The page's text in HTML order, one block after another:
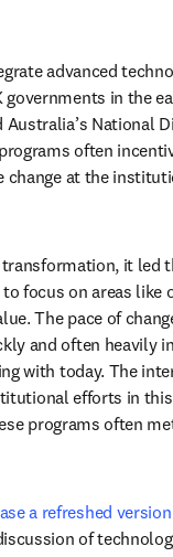
advanced
in the
often
at the
it led
focus on areas
The pace of
and often
with today. The
efforts in this
window
programs often
a refreshed
of